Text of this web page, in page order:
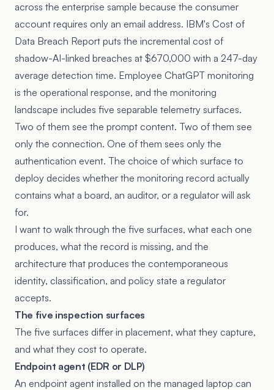
across the enterprise sample because the consumer
account requires only an email address. IBM's Cost of
Data Breach Report puts the incremental cost of
shadow-AI-linked breaches at $670,000 with a 247-day
average detection time. Employee ChatGPT monitoring
is the operational response, and the monitoring
landscape includes five separable telemetry surfaces.
Two of them see the prompt content. Two of them see
only the connection. One of them sees only the
authentication event. The choice of which surface to
deploy decides whether the monitoring record actually
contains what a board, an auditor, or a regulator will ask
for.
I want to walk through the five surfaces, what each one
produces, what the record is missing, and the
architecture that produces the contemporaneous
identity, classification, and policy state a regulator
accepts.
The five inspection surfaces
The five surfaces differ in placement, what they capture,
and what they cost to operate.
Endpoint agent (EDR or DLP)
An endpoint agent installed on the managed laptop can